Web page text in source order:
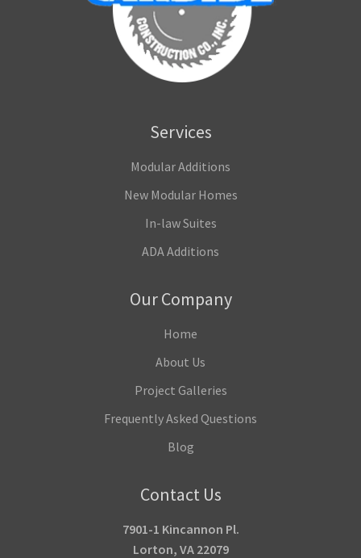
Services
Modular Additions
New Modular Homes
In-law Suites
ADA Additions
Our Company
Home
About Us
Project Galleries
Frequently Asked Questions
Blog
Contact Us
7901-1 Kincannon Pl.
Lorton, VA 22079